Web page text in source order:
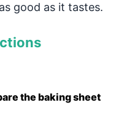
good as it tastes.
the baking sheet